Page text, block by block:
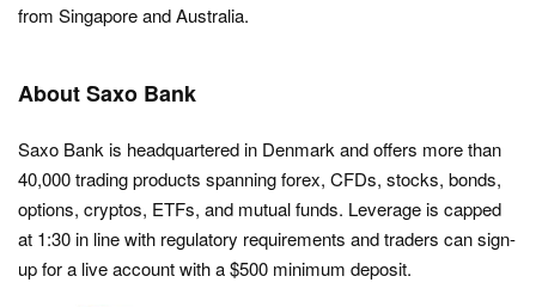
from Singapore and Australia.
About Saxo Bank
Saxo Bank is headquartered in Denmark and offers more than
40,000 trading products spanning forex, CFDs, stocks, bonds,
options, cryptos, ETFs, and mutual funds. Leverage is capped
at 1:30 in line with regulatory requirements and traders can sign-
up for a live account with a $500 minimum deposit.